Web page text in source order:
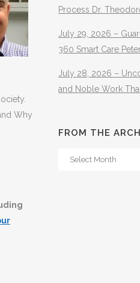
Why
Process Dr.
July 29, 2026 –
360 Smart Care
July 28, 2026 –
and Noble Work
FROM THE
From